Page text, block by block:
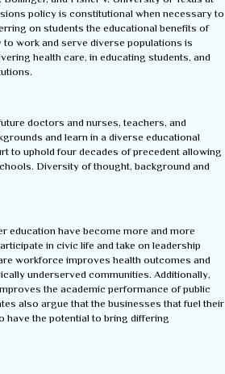
policy is constitutional when necessary to
on students the educational benefits of
work and serve diverse populations is
health care, in educating students, and
doctors and nurses, teachers, and
and learn in a diverse educational
to uphold four decades of precedent allowing
Diversity of thought, background and
education have become more and more
in civic life and take on leadership
workforce improves health outcomes and
underserved communities. Additionally,
the academic performance of public
also argue that the businesses that fuel their
have the potential to bring differing